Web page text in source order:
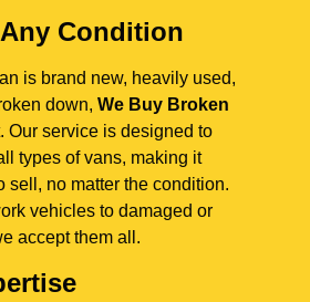
Condition
is brand new, heavily used,
down, We Buy Broken
Our service is designed to
types of vans, making it
sell, no matter the condition.
vehicles to damaged or
accept them all.